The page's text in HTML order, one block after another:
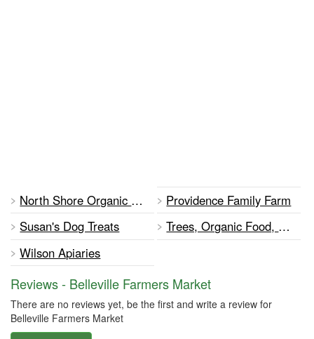
North Shore Organic Farm
Providence Family Farm
Susan's Dog Treats
Trees, Organic Food, Food for Thought
Wilson Apiaries
Reviews - Belleville Farmers Market
There are no reviews yet, be the first and write a review for
Belleville Farmers Market